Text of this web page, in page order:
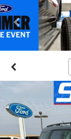
Previous